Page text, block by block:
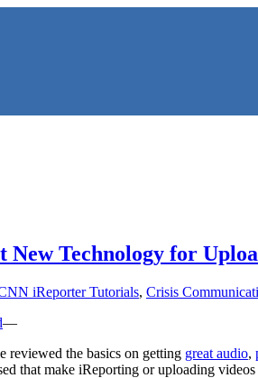
& PRESENTATIONS
New Technology for
iReporter Tutorials, Crisis
—
reviewed the basics on getting great audio,
that make iReporting or uploading